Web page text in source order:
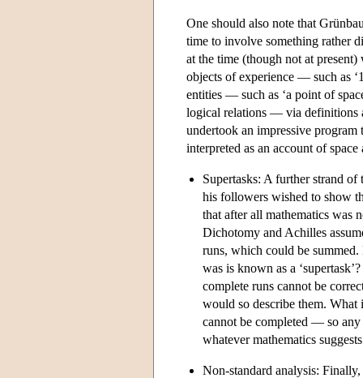
One should also note that
time to involve something rather
at the time (though not at
objects of experience — such as
entities — such as ‘a point of
logical relations — via definitions
undertook an impressive
interpreted as an account of space
Supertasks: A further strand
his followers wished to show
that after all mathematics was
Dichotomy and Achilles
runs, which could be
was is known as a
complete runs cannot be
would so describe them. What
cannot be completed — so
whatever mathematics
Non-standard analysis: